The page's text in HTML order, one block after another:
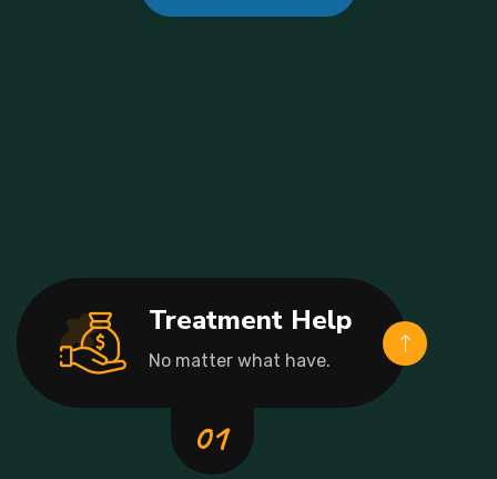
Treatment Help
No matter what have.